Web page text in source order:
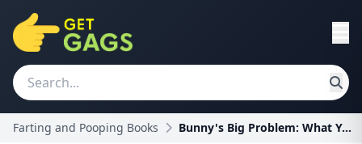
Farting and Pooping Books Bunny's Big Problem: What You Can Do When It Is Ha